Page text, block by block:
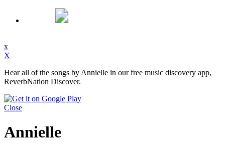
x
X
Hear all of the songs by Annielle in our free music discovery app,
ReverbNation Discover.
Close
Annielle